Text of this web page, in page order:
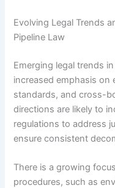
Evolving Legal Trends
Pipeline Law
Emerging legal trends
increased emphasis
standards, and cross-
directions are likely to
regulations to address
ensure consistent
There is a growing
procedures, such as